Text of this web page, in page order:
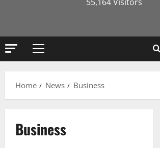
Primary
Home News Business
Business